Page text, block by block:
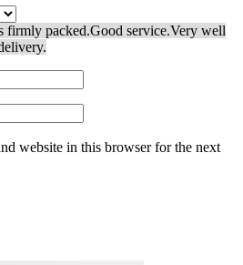
firmly packed.Good service.Very well
website in this browser for the next